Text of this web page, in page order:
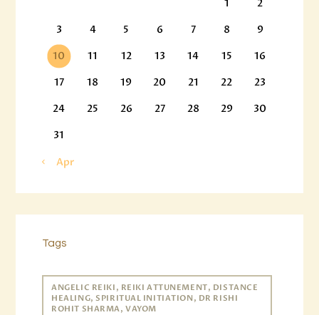
1
2
3
4 5 6 7 8
9
10
11 12 13 14 15
16
17
18 19 20 21 22
23
24
25 26 27 28 29
30
31
« Apr
Tags
ANGELIC REIKI, REIKI ATTUNEMENT, DISTANCE
HEALING, SPIRITUAL INITIATION, DR RISHI
ROHIT SHARMA, VAYOM